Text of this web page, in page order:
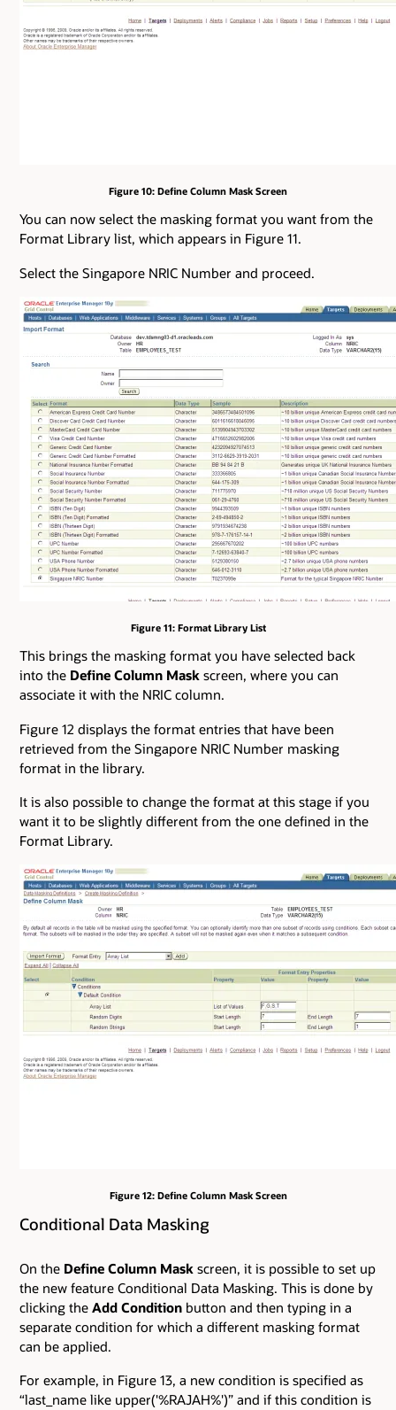
Figure 10: Define Column Mask Screen
You can now select the masking format you want from the
Format Library list, which appears in Figure 11.
Select the Singapore NRIC Number and proceed.
Figure 11: Format Library List
This brings the masking format you have selected back
into the Define Column Mask screen, where you can
associate it with the NRIC column.
Figure 12 displays the format entries that have been
retrieved from the Singapore NRIC Number masking
format in the library.
It is also possible to change the format at this stage if you
want it to be slightly different from the one defined in the
Format Library.
Figure 12: Define Column Mask Screen
Conditional Data Masking
On the Define Column Mask screen, it is possible to set up
the new feature Conditional Data Masking. This is done by
clicking the Add Condition button and then typing in a
separate condition for which a different masking format
can be applied.
For example, in Figure 13, a new condition is specified as
“last_name like upper('%RAJAH%')” and if this condition is